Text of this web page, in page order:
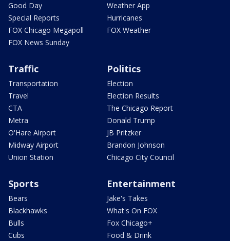
Good Day
Special Reports
FOX Chicago Megapoll
FOX News Sunday
Weather App
Hurricanes
FOX Weather
Traffic
Transportation
Travel
CTA
Metra
O'Hare Airport
Midway Airport
Union Station
Politics
Election
Election Results
The Chicago Report
Donald Trump
JB Pritzker
Brandon Johnson
Chicago City Council
Sports
Bears
Blackhawks
Bulls
Cubs
Entertainment
Jake's Takes
What's On FOX
Fox Chicago+
Food & Drink